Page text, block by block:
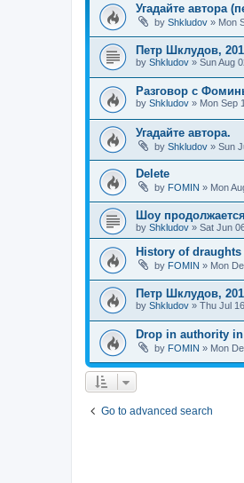
Угадайте автора
by Shkludov » Mon
Петр Шклудов,
by Shkludov » Sun Aug
Разговор с
by Shkludov » Mon Sep
Угадайте автора.
by Shkludov » Sun
Delete
by FOMIN » Mon
Шоу
by Shkludov » Sat Jun
History of
by FOMIN » Mon
Петр Шклудов,
by Shkludov » Thu Jul
Drop in authority
by FOMIN » Mon
Go to advanced search